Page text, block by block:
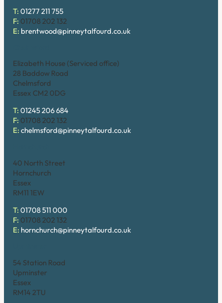
T: 01277 211 755
F: 01708 202 132
E: brentwood@pinneytalfourd.co.uk
Elizabeth House (Serviced office)
28 Baddow Road
Chelmsford
Essex CM2 0DG
T: 01245 206 684
F: 01708 202 132
E: chelmsford@pinneytalfourd.co.uk
40 North Street
Hornchurch
Essex
RM11 1EW
T: 01708 511 000
F: 01708 202 132
E: hornchurch@pinneytalfourd.co.uk
54 Station Road
Upminster
Essex
RM14 2TU